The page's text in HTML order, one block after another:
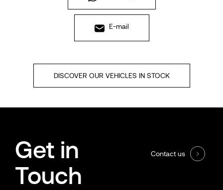
E-mail
DISCOVER OUR VEHICLES IN STOCK
Get in
Touch
Contact us